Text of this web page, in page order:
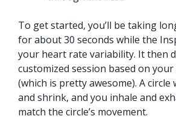
To get started, you’ll be taking
for about 30 seconds while the
your heart rate variability. It then
customized session based on
(which is pretty awesome). A
and shrink, and you inhale and
match the circle’s movement.